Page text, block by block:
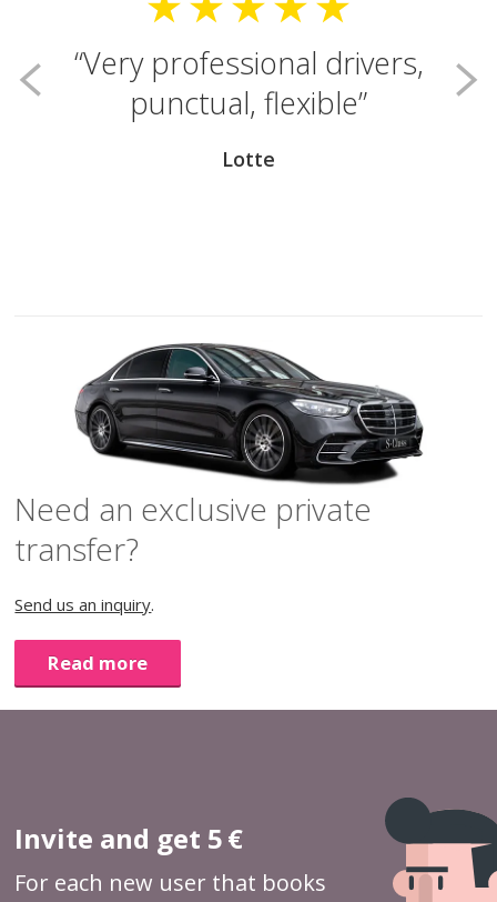
Very professional drivers,
punctual, flexible
Lotte
Need an exclusive private
transfer?
Send us an inquiry.
Read more
Invite and get 5 €
For each new user that books